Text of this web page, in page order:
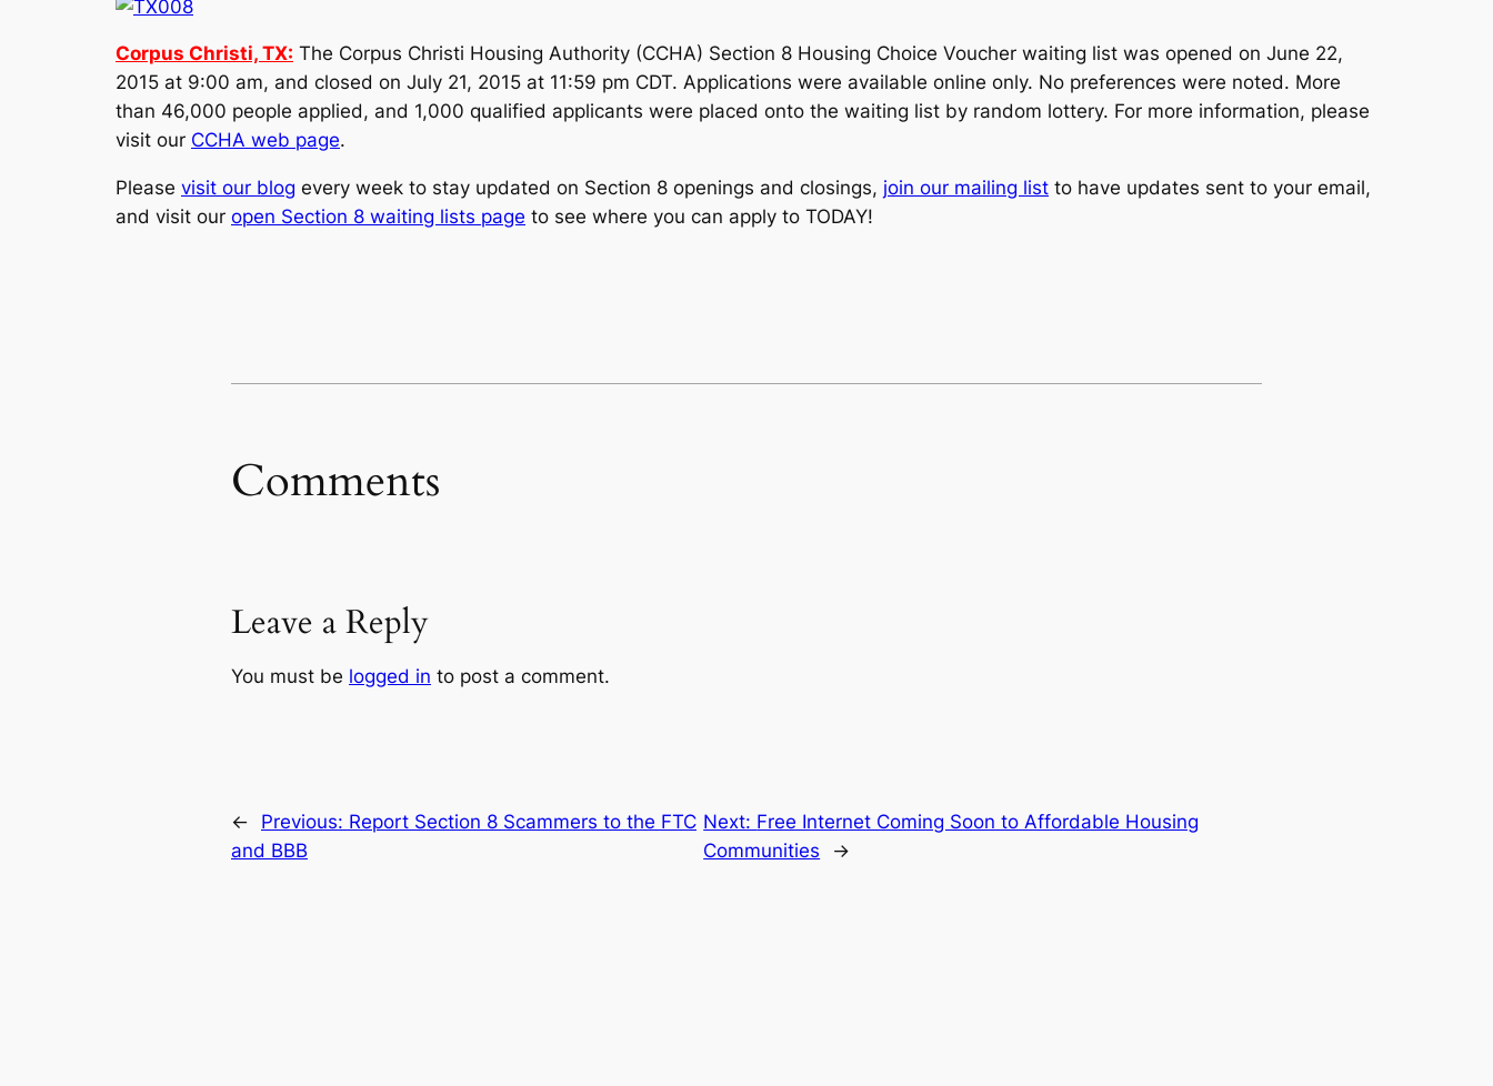
Corpus Christi, TX: The Corpus Christi Housing Authority (CCHA) Section 8 Housing Choice Voucher waiting list was opened on June 22,
2015 at 9:00 am, and closed on July 21, 2015 at 11:59 pm CDT. Applications were available online only. No preferences were noted. More
than 46,000 people applied, and 1,000 qualified applicants were placed onto the waiting list by random lottery. For more information, please
visit our CCHA web page.
Please visit our blog every week to stay updated on Section 8 openings and closings, join our mailing list to have updates sent to your email,
and visit our open Section 8 waiting lists page to see where you can apply to TODAY!
Comments
Leave a Reply
You must be logged in to post a comment.
← Previous: Report Section 8 Scammers to the FTC
and BBB
Next: Free Internet Coming Soon to Affordable Housing
Communities
→